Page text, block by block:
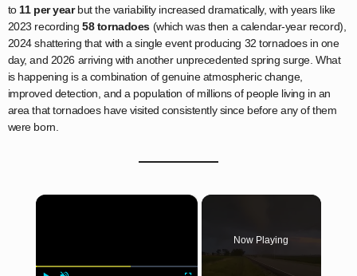
to 11 per yearbut the variability increased dramatically, with years like
2023 recording58 tornadoes(which was then a calendar-year record),
2024 shattering that with a single event producing 32 tornadoes in one
day, and 2026 arriving with another unprecedented spring surge. What
is happening is a combination of genuine atmospheric change,
improved detection, and a population of millions of people living in an
area that tornadoes have visited consistently since before any of them
were born.
×
Now Playing